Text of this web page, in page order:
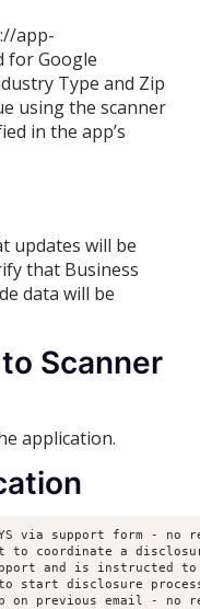
app-
for Google
Type and Zip
using the scanner
in the app’s
updates will be
that Business
data will be
to Scanner
application.
via support form - no
to coordinate a
and is instructed
to start disclosure
on previous email - no